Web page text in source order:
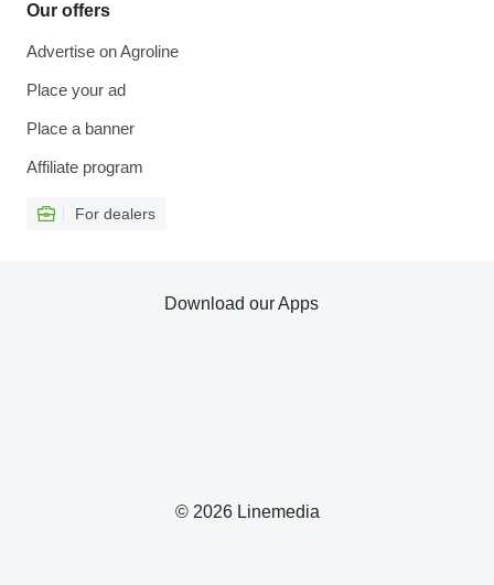
Our offers
Advertise on Agroline
Place your ad
Place a banner
Affiliate program
For dealers
© 2026 Linemedia
Download our Apps